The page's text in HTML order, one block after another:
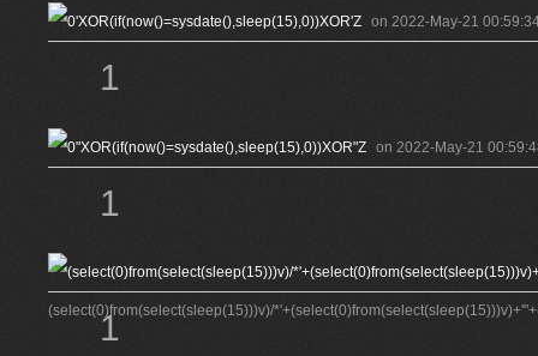
on 2022-May-21
1
on 2022-May-21
1
(select(0)from(select(sleep(15)))v)/
1